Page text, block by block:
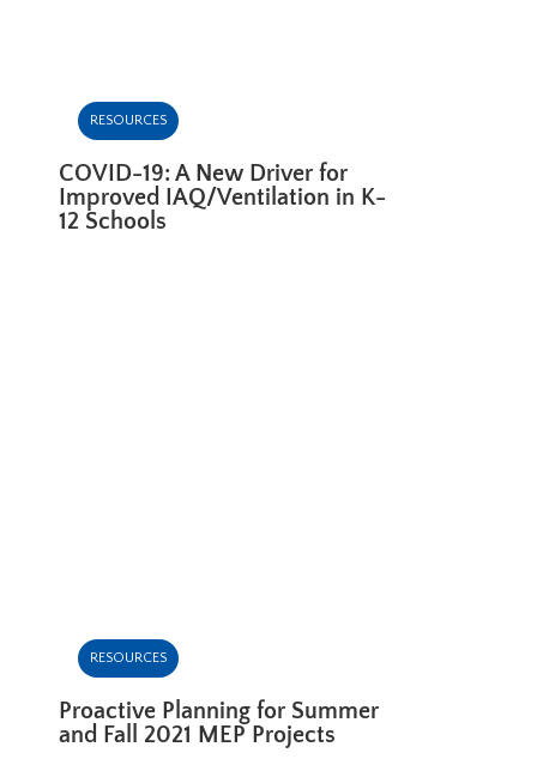
RESOURCES
COVID-19: A New Driver for
Improved IAQ/Ventilation in K-
12 Schools
RESOURCES
Proactive Planning for Summer
and Fall 2021 MEP Projects